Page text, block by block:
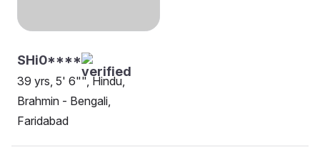
SHi0****
39 yrs, 5' 6"", Hindu,
Brahmin - Bengali,
Faridabad